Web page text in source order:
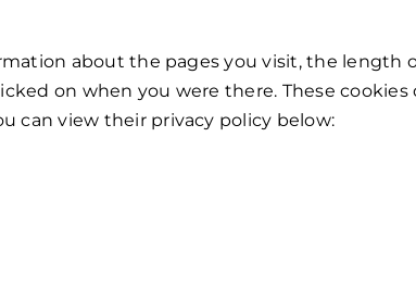
about the pages you visit, the length
on when you were there. These cookies
can view their privacy policy below: